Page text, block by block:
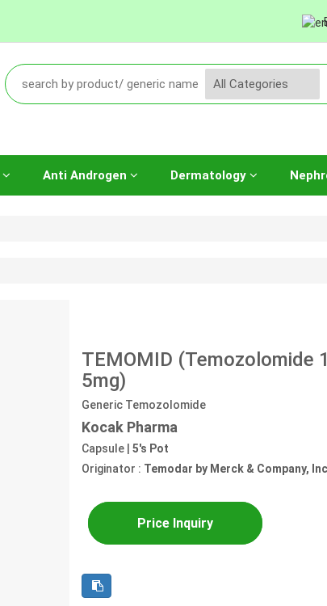
Anti Androgen Dermatology
TEMOMID (Temozolomide
5mg)
Generic Temozolomide
Kocak Pharma
Capsule | 5's Pot
Originator : Temodar by Merck & Company,
Price Inquiry